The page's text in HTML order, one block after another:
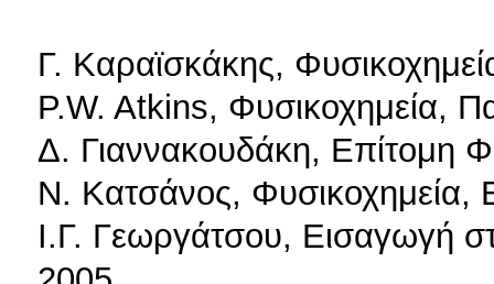
Γ. Καραϊσκάκης,
P.W. Atkins, Φυσικοχημεία,
Δ. Γιαννακουδάκη, Επίτομη
Ν. Κατσάνος, Φυσικοχημεία,
Ι.Γ. Γεωργάτσου, Εισαγωγή